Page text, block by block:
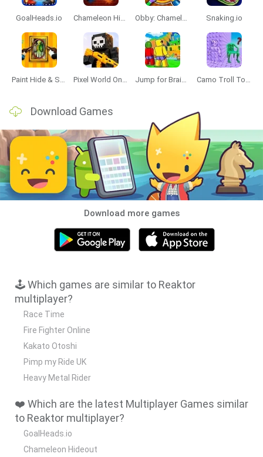
GoalHeads.io Chameleon Hideout Obby: Chameleon: Paint & Hide Snaking.io
Paint Hide & Seek Pixel World Online Jump for Brainrots Camo Troll Tower
Download Games
Download more games
🕹️ Which games are similar to Reaktor
multiplayer?
Race Time
Fire Fighter Online
Kakato Otoshi
Pimp my Ride UK
Heavy Metal Rider
❤️ Which are the latest Multiplayer Games similar
to Reaktor multiplayer?
GoalHeads.io
Chameleon Hideout